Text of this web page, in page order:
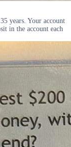
years. Your account
in the account each